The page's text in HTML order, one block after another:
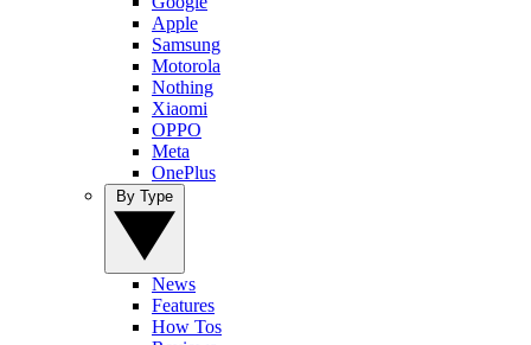
Apple
Samsung
Motorola
Nothing
Xiaomi
OPPO
Meta
OnePlus
News
Features
How Tos